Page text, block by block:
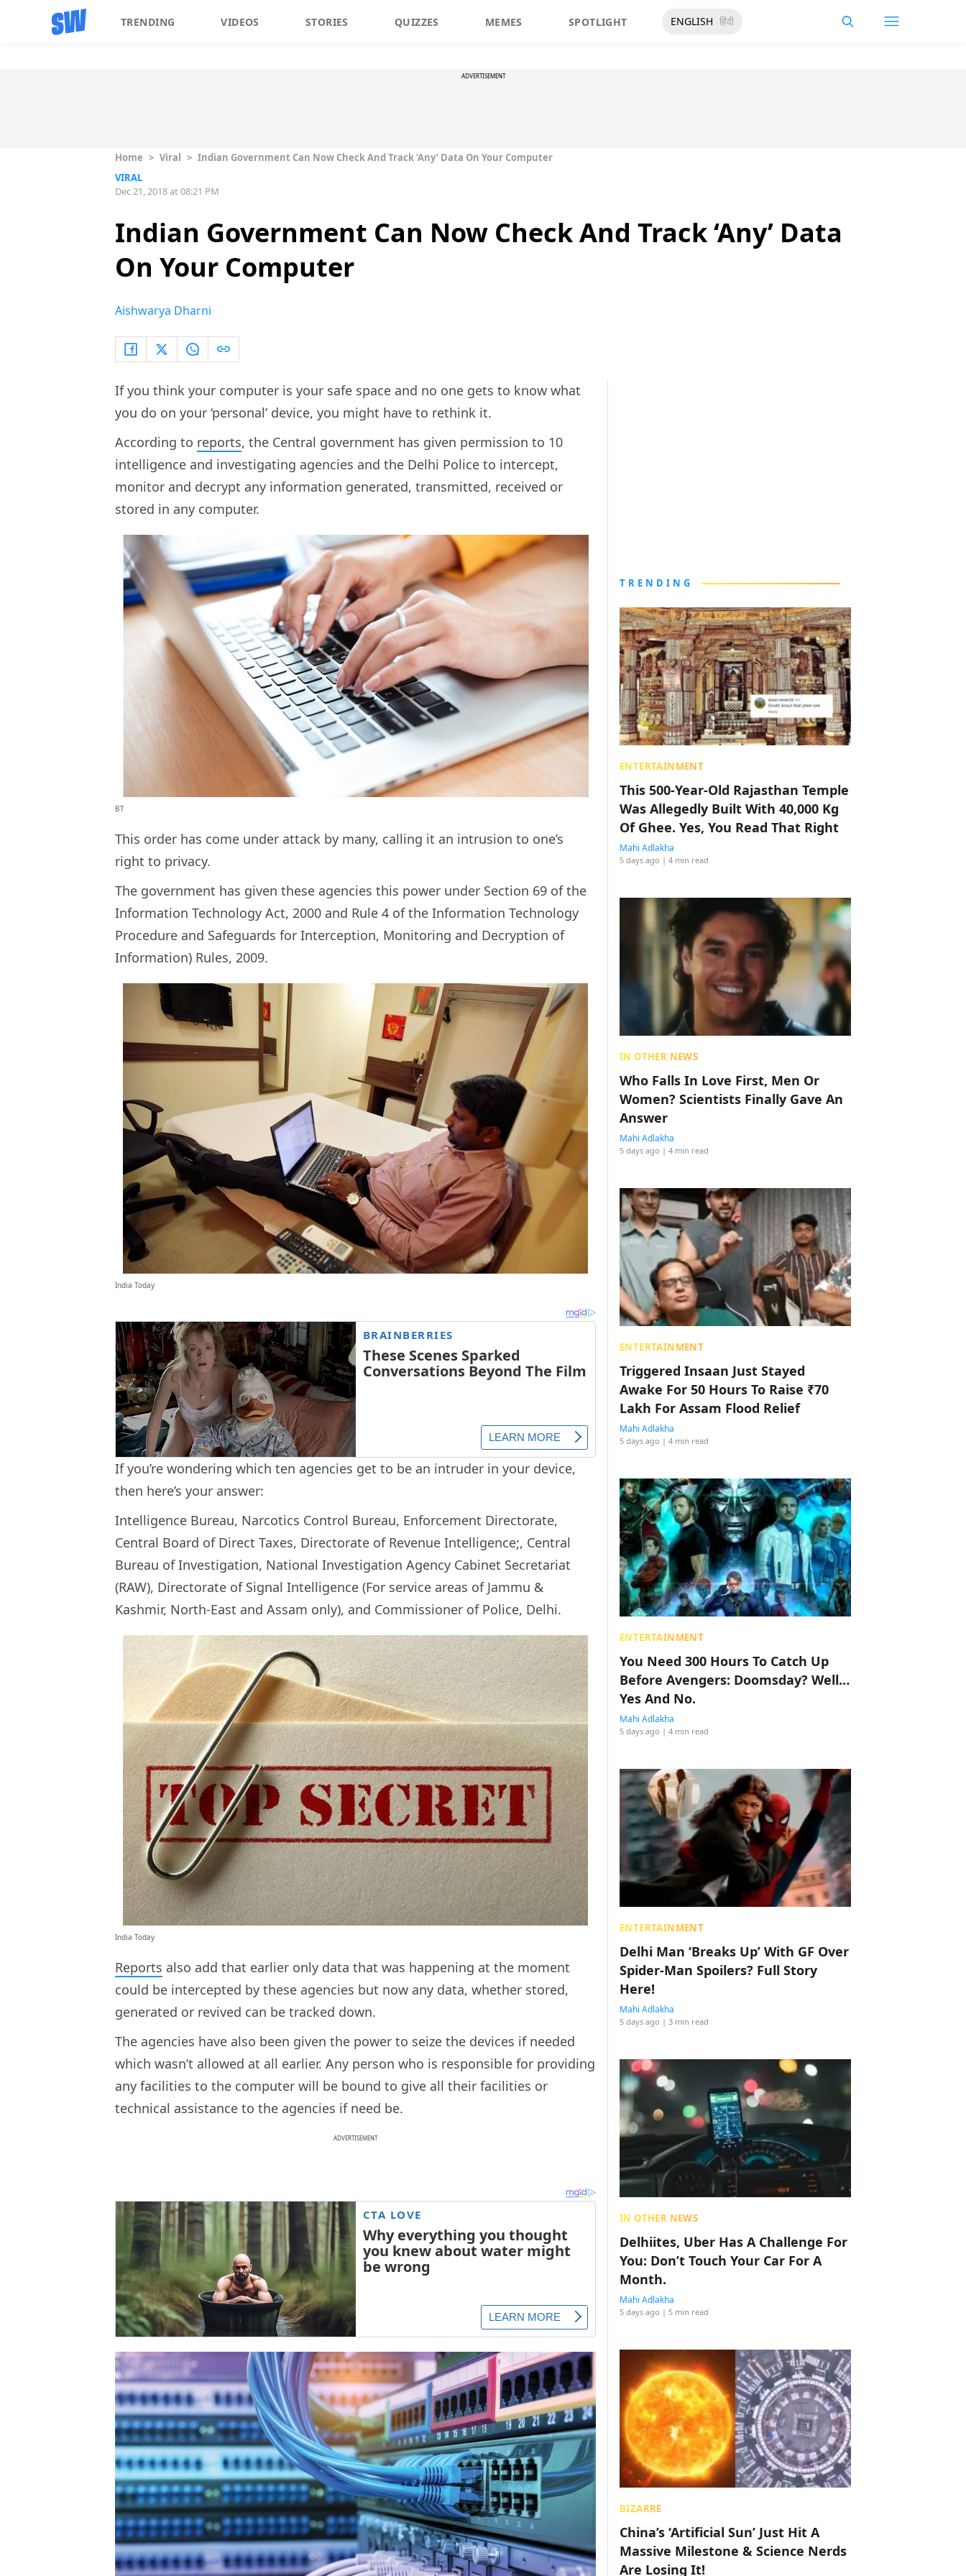
TRENDING VIDEOS STORIES QUIZZES MEMES SPOTLIGHT ENGLISH हिंदी
ADVERTISEMENT
Home > Viral > Indian Government Can Now Check And Track ‘Any’ Data On Your Computer
VIRAL
Dec 21, 2018 at 08:21 PM
Indian Government Can Now Check And Track ‘Any’ Data
On Your Computer
Aishwarya Dharni
If you think your computer is your safe space and no one gets to know what
you do on your ‘personal’ device, you might have to rethink it.
According to reports, the Central government has given permission to 10
intelligence and investigating agencies and the Delhi Police to intercept,
monitor and decrypt any information generated, transmitted, received or
stored in any computer.
BT
This order has come under attack by many, calling it an intrusion to one’s
right to privacy.
The government has given these agencies this power under Section 69 of the
Information Technology Act, 2000 and Rule 4 of the Information Technology
Procedure and Safeguards for Interception, Monitoring and Decryption of
Information) Rules, 2009.
India Today
If you’re wondering which ten agencies get to be an intruder in your device,
then here’s your answer:
Intelligence Bureau, Narcotics Control Bureau, Enforcement Directorate,
Central Board of Direct Taxes, Directorate of Revenue Intelligence;, Central
Bureau of Investigation, National Investigation Agency Cabinet Secretariat
(RAW), Directorate of Signal Intelligence (For service areas of Jammu &
Kashmir, North-East and Assam only), and Commissioner of Police, Delhi.
India Today
Reports also add that earlier only data that was happening at the moment
could be intercepted by these agencies but now any data, whether stored,
generated or revived can be tracked down.
The agencies have also been given the power to seize the devices if needed
which wasn’t allowed at all earlier. Any person who is responsible for providing
any facilities to the computer will be bound to give all their facilities or
technical assistance to the agencies if need be.
ADVERTISEMENT
TRENDING
ENTERTAINMENT
This 500-Year-Old Rajasthan Temple
Was Allegedly Built With 40,000 Kg
Of Ghee. Yes, You Read That Right
Mahi Adlakha
5 days ago | 4 min read
IN OTHER NEWS
Who Falls In Love First, Men Or
Women? Scientists Finally Gave An
Answer
Mahi Adlakha
5 days ago | 4 min read
ENTERTAINMENT
Triggered Insaan Just Stayed
Awake For 50 Hours To Raise ₹70
Lakh For Assam Flood Relief
Mahi Adlakha
5 days ago | 4 min read
ENTERTAINMENT
You Need 300 Hours To Catch Up
Before Avengers: Doomsday? Well…
Yes And No.
Mahi Adlakha
5 days ago | 4 min read
ENTERTAINMENT
Delhi Man ‘Breaks Up’ With GF Over
Spider-Man Spoilers? Full Story
Here!
Mahi Adlakha
5 days ago | 3 min read
IN OTHER NEWS
Delhiites, Uber Has A Challenge For
You: Don’t Touch Your Car For A
Month.
Mahi Adlakha
5 days ago | 5 min read
BIZARRE
China’s ‘Artificial Sun’ Just Hit A
Massive Milestone & Science Nerds
Are Losing It!